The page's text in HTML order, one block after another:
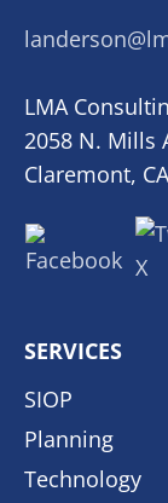
LMA
2058 N. Mills
Claremont,
SERVICES
SIOP
Planning
Technology